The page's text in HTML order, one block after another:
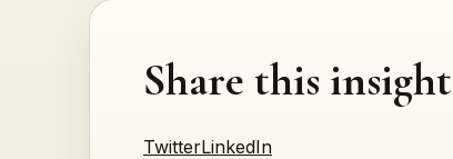
Share this insight
TwitterLinkedIn